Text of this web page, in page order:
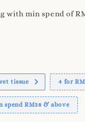
with min spend of
tissue 4 for
spend RM38 & above